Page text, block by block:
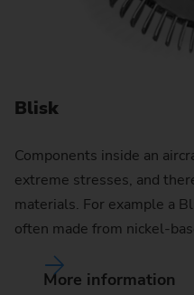
Blisk
Components inside an
extreme stresses, and
materials. For example a
often made from nickel-
More information